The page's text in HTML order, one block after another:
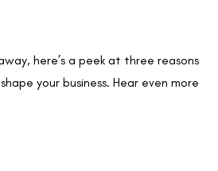
here’s a peek at three reasons
your business. Hear even more